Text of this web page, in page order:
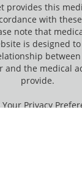
provides this
with these
note that
is designed
and the medical
provide.
Privacy